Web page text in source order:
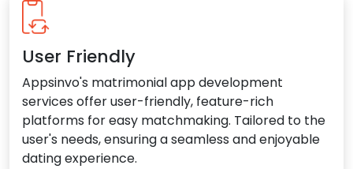
User Friendly
Appsinvo's matrimonial app development
services offer user-friendly, feature-rich
platforms for easy matchmaking. Tailored to the
user's needs, ensuring a seamless and enjoyable
dating experience.